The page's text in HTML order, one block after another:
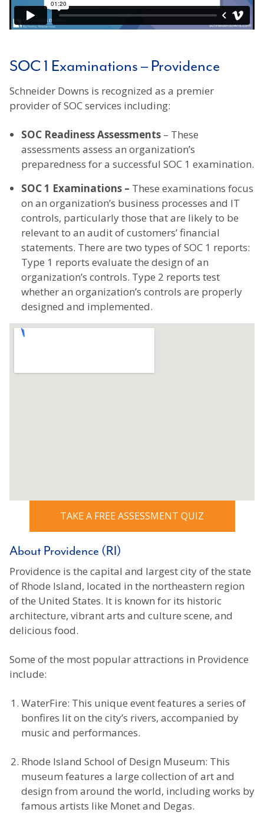
SOC 1 Examinations – Providence
Schneider Downs is recognized as a premier
provider of SOC services including:
SOC Readiness Assessments – These
assessments assess an organization’s
preparedness for a successful SOC 1 examination.
SOC 1 Examinations – These examinations focus
on an organization’s business processes and IT
controls, particularly those that are likely to be
relevant to an audit of customers’ financial
statements. There are two types of SOC 1 reports:
Type 1 reports evaluate the design of an
organization’s controls. Type 2 reports test
whether an organization’s controls are properly
designed and implemented.
TAKE A FREE ASSESSMENT QUIZ
About Providence (RI)
Providence is the capital and largest city of the state
of Rhode Island, located in the northeastern region
of the United States. It is known for its historic
architecture, vibrant arts and culture scene, and
delicious food.
Some of the most popular attractions in Providence
include:
WaterFire: This unique event features a series of
bonfires lit on the city’s rivers, accompanied by
music and performances.
Rhode Island School of Design Museum: This
museum features a large collection of art and
design from around the world, including works by
famous artists like Monet and Degas.